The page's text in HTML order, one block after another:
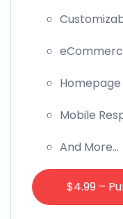
Mobile
And More…
$4.99 –